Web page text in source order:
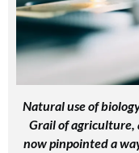
Natural use of
Grail of agriculture,
now pinpointed a